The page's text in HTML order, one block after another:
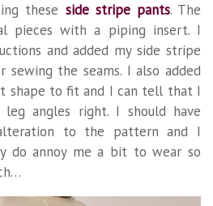
these side stripe pants. The
pieces with a piping insert. I
and added my side stripe
the seams. I also added
shape to fit and I can tell that I
angles right. I should have
to the pattern and I
do annoy me a bit to wear so